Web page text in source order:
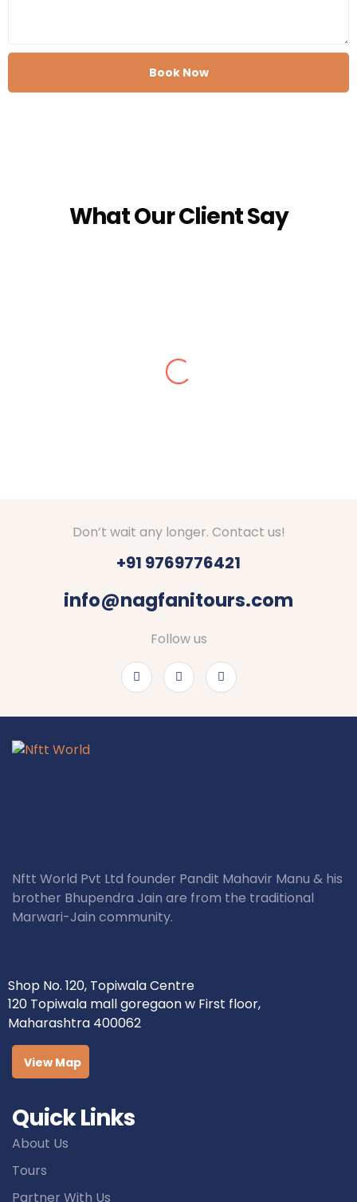
Book Now
What Our Client Say
Amazing arrangements done for our Kashmir tour
in Dec 2024. We got stuck in snow, they made
Thanks Shubham, Amar and team.
Don’t wait any longer. Contact us!
+91 9769776421
info@nagfanitours.com
Follow us
Nftt World Pvt Ltd founder Pandit Mahavir Manu & his
brother Bhupendra Jain are from the traditional
Marwari-Jain community.
Shop No. 120, Topiwala Centre
120 Topiwala mall goregaon w First floor,
Maharashtra 400062
View Map
Quick Links
About Us
Tours
Partner With Us